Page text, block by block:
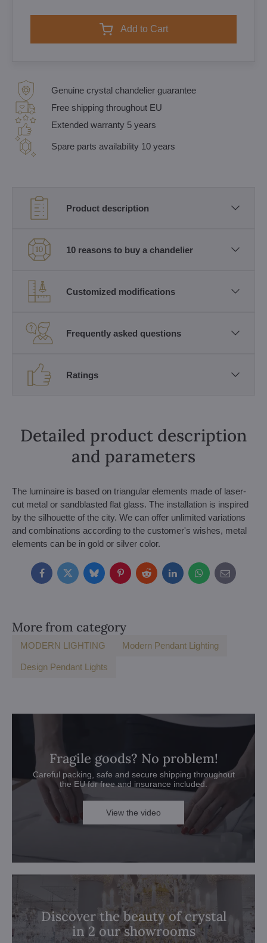
Add to Cart
Genuine crystal chandelier guarantee
Free shipping throughout EU
Extended warranty 5 years
Spare parts availability 10 years
Product description
10 reasons to buy a chandelier
Customized modifications
Frequently asked questions
Ratings
Detailed product description
and parameters
The luminaire is based on triangular elements made of laser-
cut metal or sandblasted flat glass. The installation is inspired
by the silhouette of the city. We can offer unlimited variations
and combinations according to the customer's wishes, metal
elements can be in gold or silver color.
FacebookTwitterBlueskyPinterestRedditLinkedInWhatsApp
E-
mail
More from category
MODERN LIGHTING Modern Pendant Lighting
Design Pendant Lights
Fragile goods? No problem!
Careful packing, safe and secure shipping throughout
the EU for free and insurance included.
View the video
Discover the beauty of crystal
in 2 our showrooms